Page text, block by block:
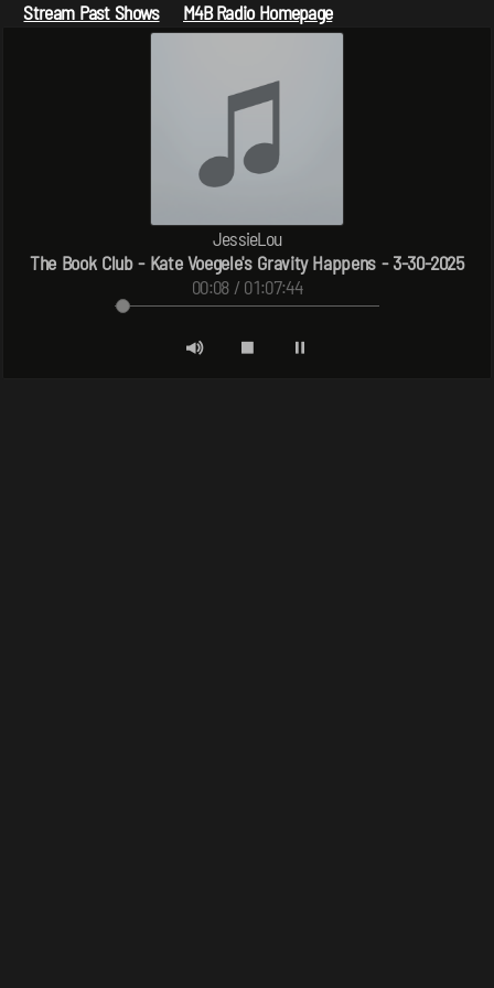
Stream Past Shows M4B Radio Homepage
JessieLou
The Book Club - Kate Voegele's Gravity Happens - 3-30-2025
00:08 / 01:07:44